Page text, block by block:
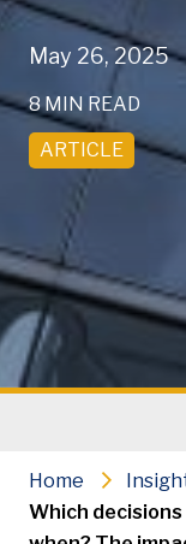
May 26, 2025
8 MIN READ
ARTICLE
Home
Which